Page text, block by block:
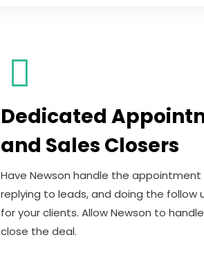
Dedicated
and Sales Closers
Have Newson handle the
replying to leads, and doing the follow
for your clients. Allow Newson to
close the deal.